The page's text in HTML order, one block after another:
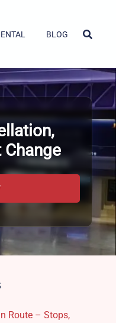
BLOG
Route – Stops,